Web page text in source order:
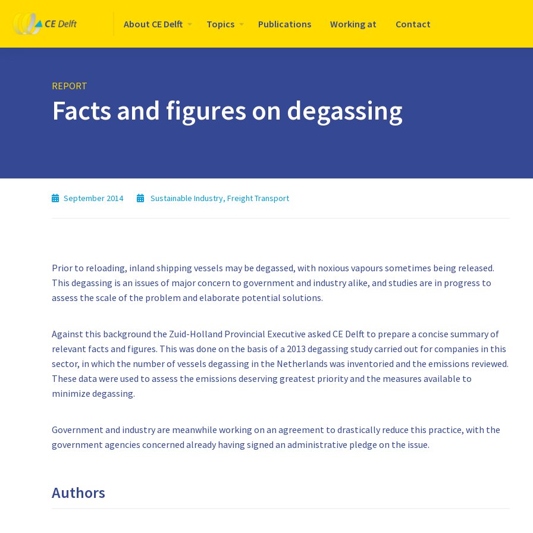
Logo
CE
Delft
About CE Delft Topics Publications Working at Contact
REPORT
Facts and figures on degassing
September 2014 Sustainable Industry, Freight Transport
Prior to reloading, inland shipping vessels may be degassed, with noxious vapours sometimes being released.
This degassing is an issues of major concern to government and industry alike, and studies are in progress to
assess the scale of the problem and elaborate potential solutions.
Against this background the Zuid-Holland Provincial Executive asked CE Delft to prepare a concise summary of
relevant facts and figures. This was done on the basis of a 2013 degassing study carried out for companies in this
sector, in which the number of vessels degassing in the Netherlands was inventoried and the emissions reviewed.
These data were used to assess the emissions deserving greatest priority and the measures available to
minimize degassing.
Government and industry are meanwhile working on an agreement to drastically reduce this practice, with the
government agencies concerned already having signed an administrative pledge on the issue.
Authors